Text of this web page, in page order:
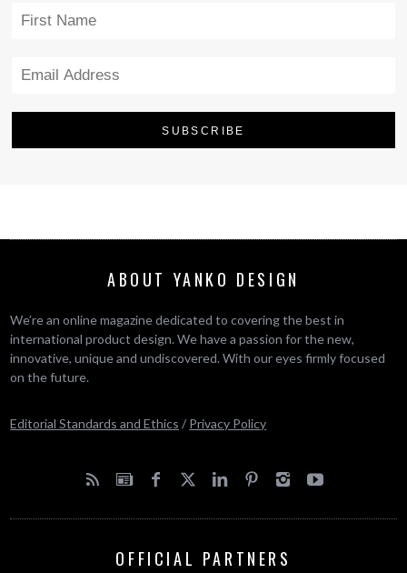
ABOUT YANKO DESIGN
We’re an online magazine dedicated to covering the best in
international product design. We have a passion for the new,
innovative, unique and undiscovered. With our eyes firmly focused
on the future.
Editorial Standards and Ethics / Privacy Policy
OFFICIAL PARTNERS